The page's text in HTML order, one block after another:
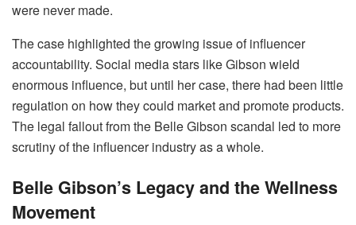
were never made.
The case highlighted the growing issue of influencer
accountability. Social media stars like Gibson wield
enormous influence, but until her case, there had been little
regulation on how they could market and promote products.
The legal fallout from the Belle Gibson scandal led to more
scrutiny of the influencer industry as a whole.
Belle Gibson’s Legacy and the Wellness
Movement